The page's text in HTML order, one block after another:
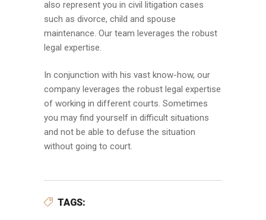
also represent you in civil litigation cases
such as divorce, child and spouse
maintenance. Our team leverages the robust
legal expertise.
In conjunction with his vast know-how, our
company leverages the robust legal expertise
of working in different courts. Sometimes
you may find yourself in difficult situations
and not be able to defuse the situation
without going to court.
TAGS: